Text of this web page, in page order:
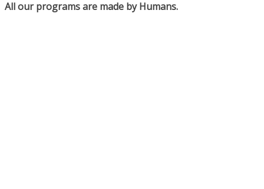
All our programs are made by Humans.